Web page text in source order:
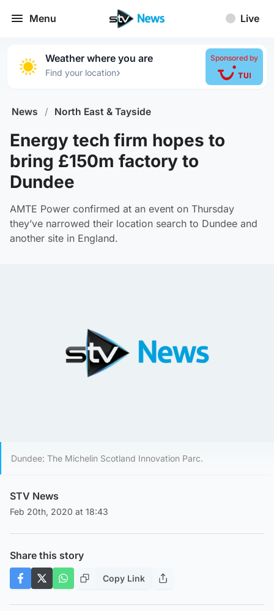
Menu Live
Weather where you are
Find your location›
Sponsored by
News / North East & Tayside
Energy tech firm hopes to
bring £150m factory to
Dundee
AMTE Power confirmed at an event on Thursday
they’ve narrowed their location search to Dundee and
another site in England.
Dundee: The Michelin Scotland Innovation Parc.
STV News
Feb 20th, 2020 at 18:43
Share this story
Copy Link